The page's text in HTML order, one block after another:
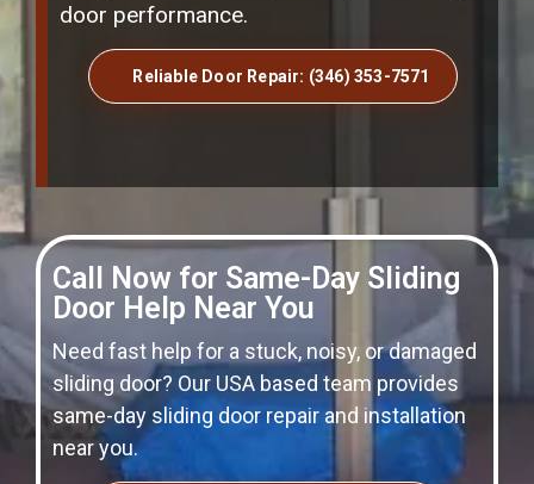
Call Now for Same-Day Sliding
Door Help Near You
Need fast help for a stuck, noisy, or damaged
sliding door? Our USA based team provides
same-day sliding door repair and installation
near you.
door performance.
Reliable Door Repair: (346) 353-7571